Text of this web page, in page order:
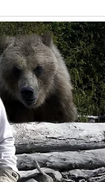
over her empty
a time when
and so
the quiet kitchen,
this.
let it be me, not
— it continues on